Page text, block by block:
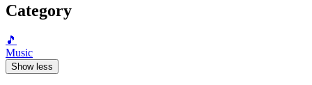
Category
🎵
Music
Show less